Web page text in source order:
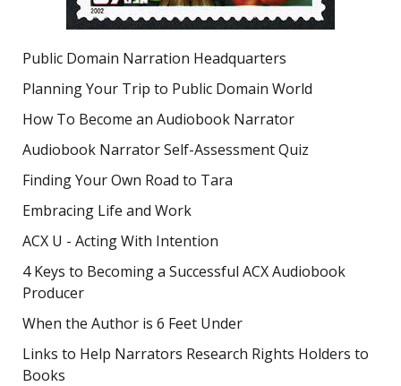
Public Domain Narration Headquarters
Planning Your Trip to Public Domain World
How To Become an Audiobook Narrator
Audiobook Narrator Self-Assessment Quiz
Finding Your Own Road to Tara
Embracing Life and Work
ACX U - Acting With Intention
4 Keys to Becoming a Successful ACX Audiobook
Producer
When the Author is 6 Feet Under
Links to Help Narrators Research Rights Holders to
Books